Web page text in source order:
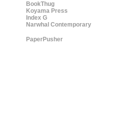
BookThug
Koyama Press
Index G
Narwhal Contemporary
PaperPusher